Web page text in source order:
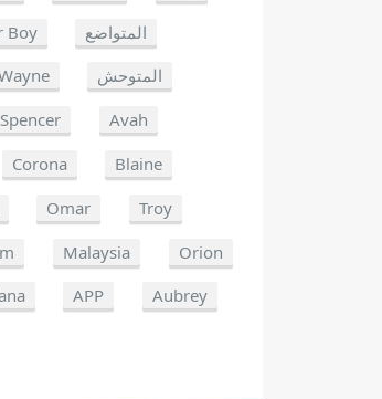
Boy
المتواضع
المتوحش
Spencer
Avah
Corona
Blaine
Omar
Troy
Malaysia
Orion
APP
Aubrey